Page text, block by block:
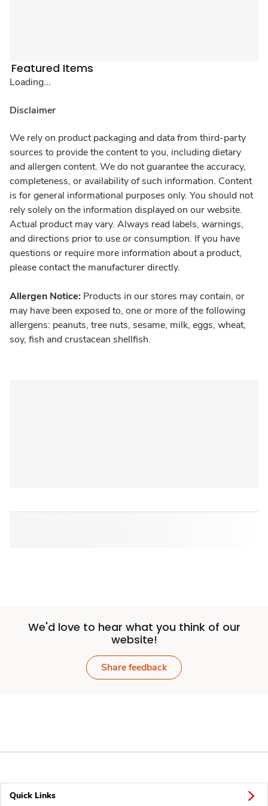
Featured Items
Loading...
Disclaimer
We rely on product packaging and data from third-party
sources to provide the content to you, including dietary
and allergen content. We do not guarantee the accuracy,
completeness, or availability of such information. Content
is for general informational purposes only. You should not
rely solely on the information displayed on our website.
Actual product may vary. Always read labels, warnings,
and directions prior to use or consumption. If you have
questions or require more information about a product,
please contact the manufacturer directly.
Allergen Notice: Products in our stores may contain, or
may have been exposed to, one or more of the following
allergens: peanuts, tree nuts, sesame, milk, eggs, wheat,
soy, fish and crustacean shellfish.
We'd love to hear what you think of our
website!
Share feedback
Quick Links